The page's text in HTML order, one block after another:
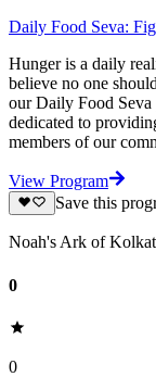
Daily Food Seva:
Hunger is a daily
believe no one
our Daily Food Seva
dedicated to
members of our
View Program
Save this
Noah's Ark of
0
0